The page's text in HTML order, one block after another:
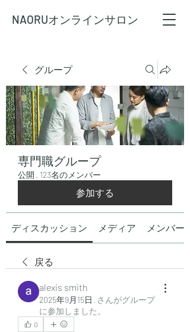
NAORUオンラインサロン
グループ
専門職グループ
公開 · 123名のメンバー
参加する
ディスカッション メディア メンバー
戻る
alexis smith
2025年9月15日 · さんがグループ
に参加しました。
0